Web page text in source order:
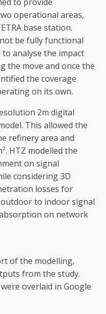
operational areas,
base station.
be fully functional
analyse the impact
the move and once the
the coverage
on its own.
2m digital
This allowed the
refinery area and
HTZ modelled the
on signal
considering 3D
losses for
to indoor signal
on network
of the modelling,
from the study.
overlaid in Google